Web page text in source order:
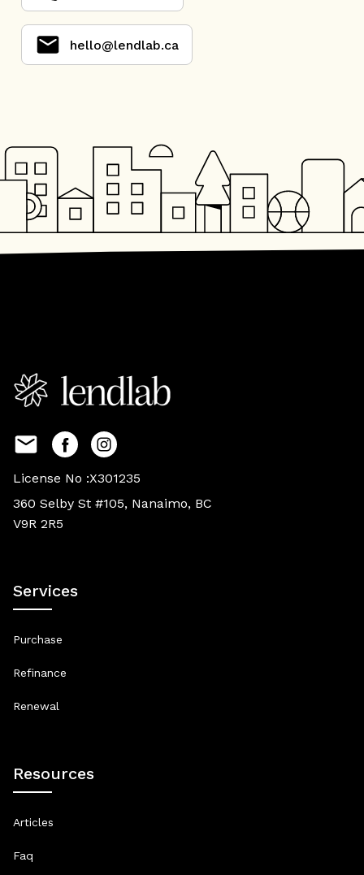
hello@lendlab.ca
License No :X301235
360 Selby St #105, Nanaimo, BC
V9R 2R5
Services
Purchase
Refinance
Renewal
Resources
Articles
Faq